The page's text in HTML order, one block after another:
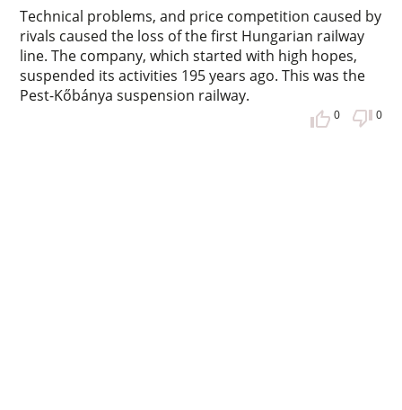
Technical problems, and price competition caused by
rivals caused the loss of the first Hungarian railway
line. The company, which started with high hopes,
suspended its activities 195 years ago. This was the
Pest-Kőbánya suspension railway.
0 0